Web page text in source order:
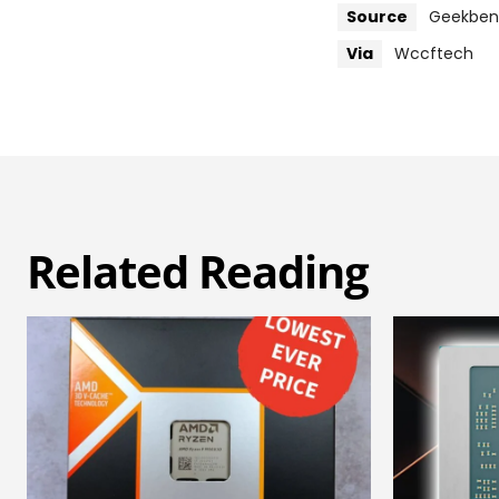
Source
Via
Wccftech
Related Reading